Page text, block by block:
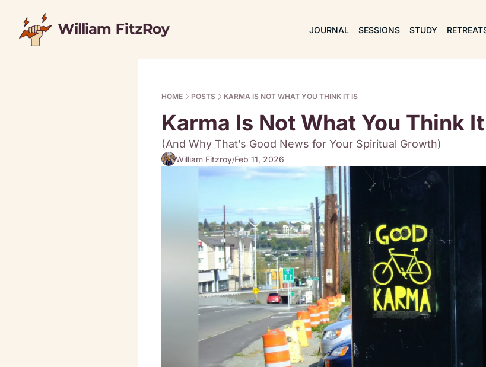
JOURNAL SESSIONS STUDY
HOME POSTS KARMA IS NOT WHAT YOU THINK IT IS
Karma Is Not What You Think
(And Why That’s Good News for Your Spiritual Growth)
William Fitzroy/Feb 11, 2026